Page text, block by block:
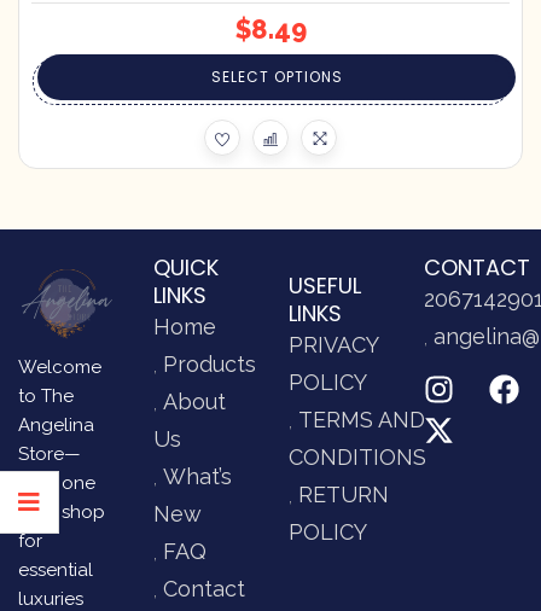
$8.49
SELECT OPTIONS
Welcome
to The
Angelina
Store—
your one
stop shop
for
essential
luxuries
QUICK
LINKS
Home
Products
About
Us
What’s
New
FAQ
Contact
USEFUL
LINKS
PRIVACY
POLICY
TERMS AND
CONDITIONS
RETURN
POLICY
CONTACT